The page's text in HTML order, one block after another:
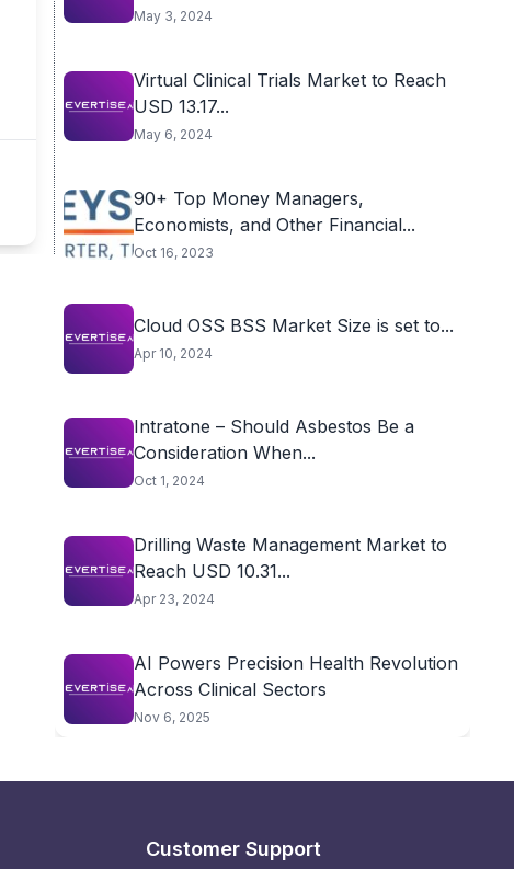
May 3, 2024
Virtual Clinical Trials Market to Reach
USD 13.17...
May 6, 2024
90+ Top Money Managers,
Economists, and Other Financial...
Oct 16, 2023
Cloud OSS BSS Market Size is set to...
Apr 10, 2024
Intratone – Should Asbestos Be a
Consideration When...
Oct 1, 2024
Drilling Waste Management Market to
Reach USD 10.31...
Apr 23, 2024
AI Powers Precision Health Revolution
Across Clinical Sectors
Nov 6, 2025
Customer Support